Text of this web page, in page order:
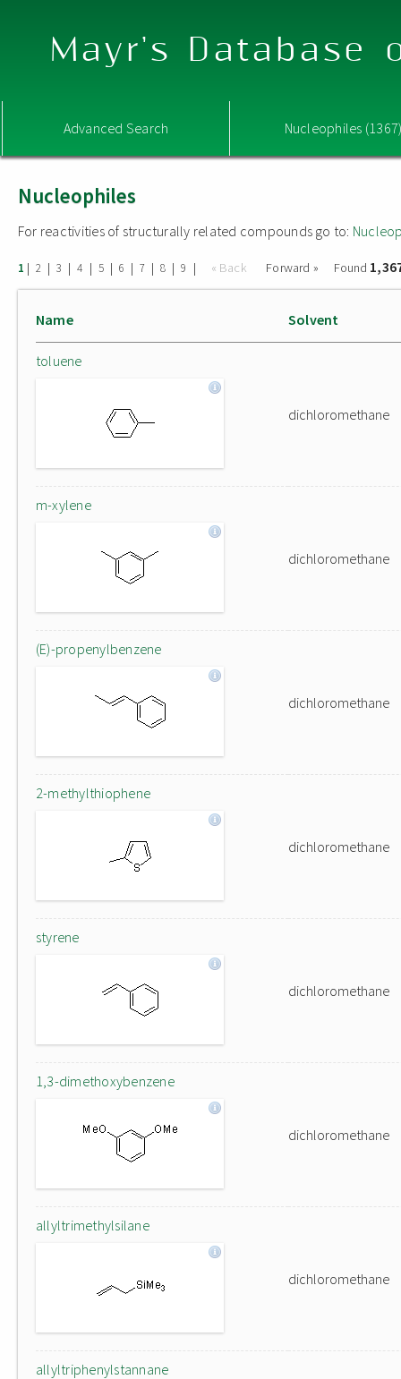
Mayr's Database
Advanced Search Nucleophiles
Nucleophiles
For reactivities of structurally related compounds go to:
1 | 2 | 3 | 4 | 5 | 6 | 7 | 8 | 9 | « Back Forward » Found
Name Solvent
toluene
dichloromethane
m-xylene
dichloromethane
(E)-propenylbenzene
dichloromethane
2-methylthiophene
dichloromethane
styrene
dichloromethane
1,3-dimethoxybenzene
dichloromethane
allyltrimethylsilane
dichloromethane
allyltriphenylstannane